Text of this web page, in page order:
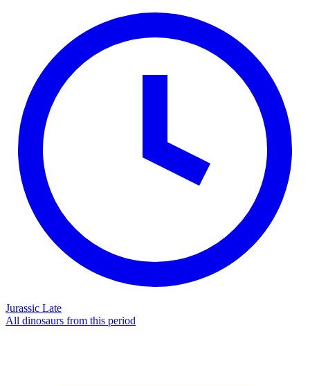
Jurassic Late
All dinosaurs from this period